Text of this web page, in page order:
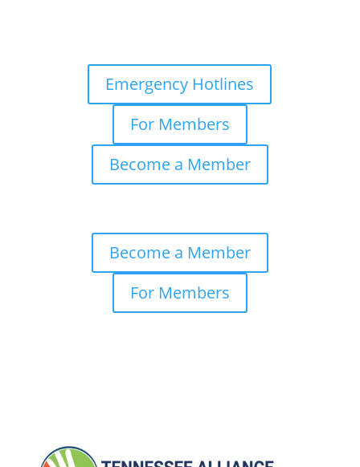
Emergency Hotlines
For Members
Become a Member
Become a Member
For Members